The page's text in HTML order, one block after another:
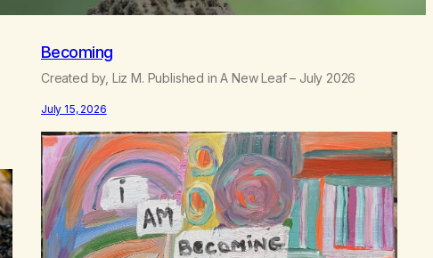
Becoming
Created by, Liz M. Published in A New Leaf – July 2026
July 15, 2026